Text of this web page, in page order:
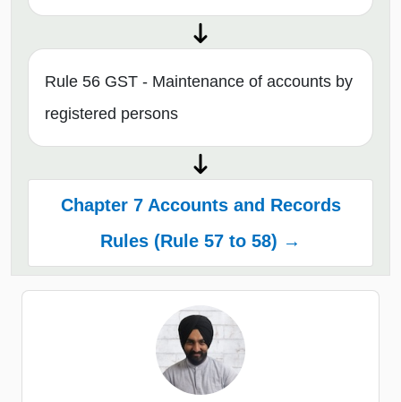
Rule 56 GST - Maintenance of accounts by
registered persons
Chapter 7 Accounts and Records
Rules (Rule 57 to 58) →